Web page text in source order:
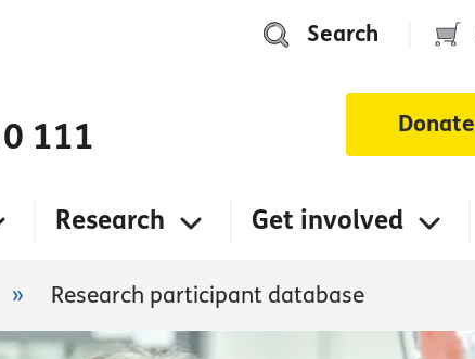
Search
111 Donate
Research Get involved
» Research participant database